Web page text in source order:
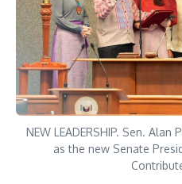
NEW LEADERSHIP. Sen.
as the new Senate